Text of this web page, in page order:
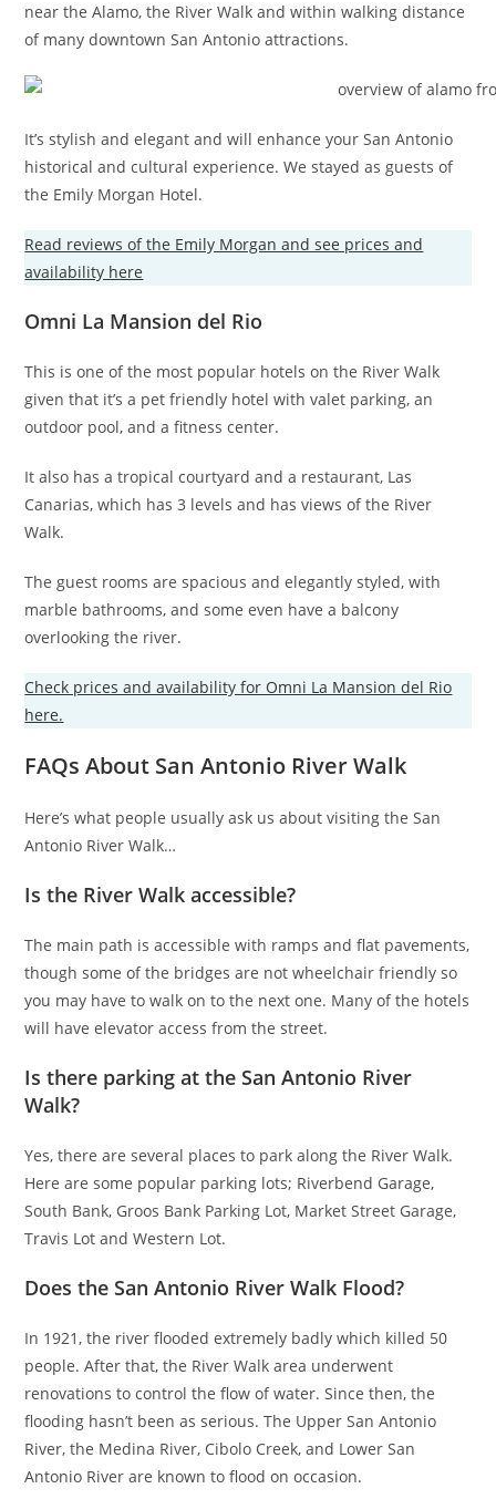
near the Alamo, the River Walk and within walking distance
of many downtown San Antonio attractions.
It’s stylish and elegant and will enhance your San Antonio
historical and cultural experience. We stayed as guests of
the Emily Morgan Hotel.
Read reviews of the Emily Morgan and see prices and
availability here
Omni La Mansion del Rio
This is one of the most popular hotels on the River Walk
given that it’s a pet friendly hotel with valet parking, an
outdoor pool, and a fitness center.
It also has a tropical courtyard and a restaurant, Las
Canarias, which has 3 levels and has views of the River
Walk.
The guest rooms are spacious and elegantly styled, with
marble bathrooms, and some even have a balcony
overlooking the river.
Check prices and availability for Omni La Mansion del Rio
here.
FAQs About San Antonio River Walk
Here’s what people usually ask us about visiting the San
Antonio River Walk…
Is the River Walk accessible?
The main path is accessible with ramps and flat pavements,
though some of the bridges are not wheelchair friendly so
you may have to walk on to the next one. Many of the hotels
will have elevator access from the street.
Is there parking at the San Antonio River
Walk?
Yes, there are several places to park along the River Walk.
Here are some popular parking lots; Riverbend Garage,
South Bank, Groos Bank Parking Lot, Market Street Garage,
Travis Lot and Western Lot.
Does the San Antonio River Walk Flood?
In 1921, the river flooded extremely badly which killed 50
people. After that, the River Walk area underwent
renovations to control the flow of water. Since then, the
flooding hasn’t been as serious. The Upper San Antonio
River, the Medina River, Cibolo Creek, and Lower San
Antonio River are known to flood on occasion.